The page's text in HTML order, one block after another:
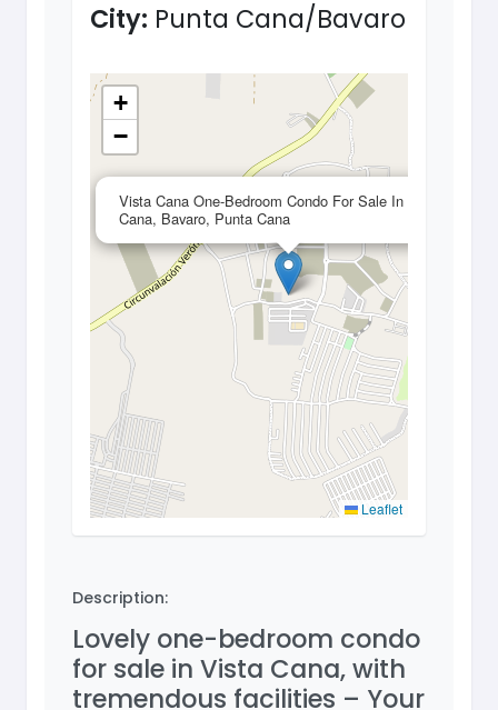
City: Punta Cana/Bavaro
Vista Cana One-Bedroom Condo For Sale In Vista
Cana, Bavaro, Punta Cana
+
−
Leaflet
Description:
Lovely one-bedroom condo
for sale in Vista Cana, with
tremendous facilities – Your